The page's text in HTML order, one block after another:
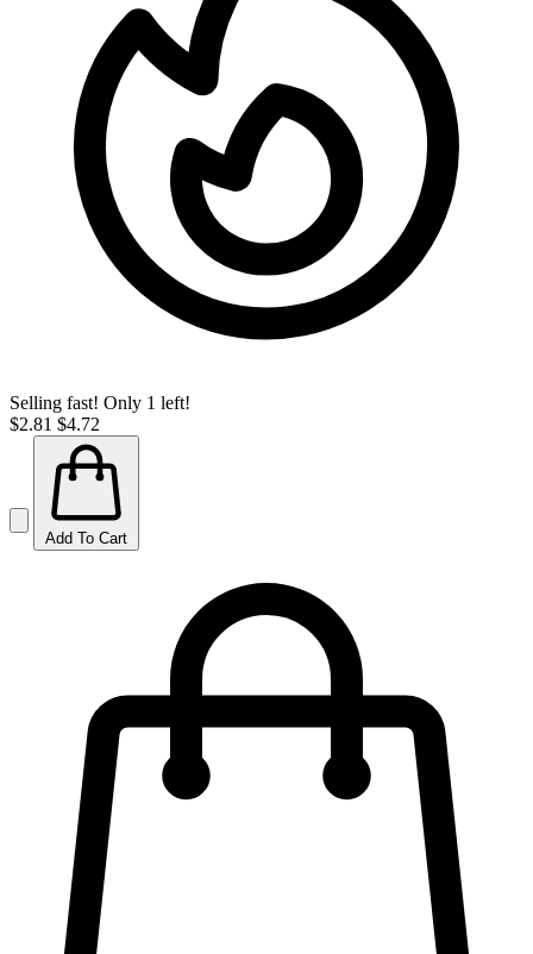
Selling fast! Only 1 left!
$2.81 $4.72
Add To Cart